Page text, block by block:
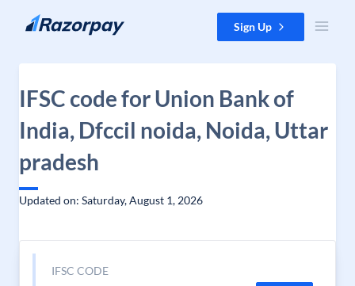
Skip to content Sign Up
IFSC code for Union Bank of
India, Dfccil noida, Noida, Uttar
pradesh
Updated on: Saturday, August 1, 2026
IFSC CODE